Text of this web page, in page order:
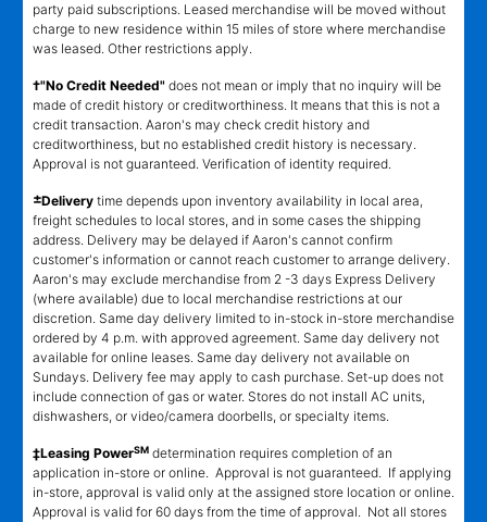
party paid subscriptions. Leased merchandise will be moved without
charge to new residence within 15 miles of store where merchandise
was leased. Other restrictions apply.
†"No Credit Needed" does not mean or imply that no inquiry will be
made of credit history or creditworthiness. It means that this is not a
credit transaction. Aaron's may check credit history and
creditworthiness, but no established credit history is necessary.
Approval is not guaranteed. Verification of identity required.
±Delivery time depends upon inventory availability in local area,
freight schedules to local stores, and in some cases the shipping
address. Delivery may be delayed if Aaron's cannot confirm
customer's information or cannot reach customer to arrange delivery.
Aaron's may exclude merchandise from 2 -3 days Express Delivery
(where available) due to local merchandise restrictions at our
discretion. Same day delivery limited to in-stock in-store merchandise
ordered by 4 p.m. with approved agreement. Same day delivery not
available for online leases. Same day delivery not available on
Sundays. Delivery fee may apply to cash purchase. Set-up does not
include connection of gas or water. Stores do not install AC units,
dishwashers, or video/camera doorbells, or specialty items.
‡Leasing PowerSM determination requires completion of an
application in-store or online. Approval is not guaranteed. If applying
in-store, approval is valid only at the assigned store location or online.
Approval is valid for 60 days from the time of approval. Not all stores